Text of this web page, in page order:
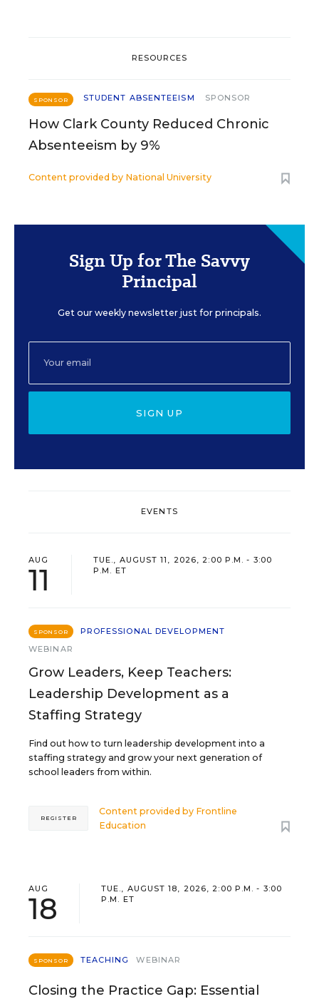
RESOURCES
SPONSOR STUDENT ABSENTEEISM SPONSOR
How Clark County Reduced Chronic
Absenteeism by 9%
Content provided by National University
Sign Up for The Savvy
Principal
Get our weekly newsletter just for principals.
SIGN UP
EVENTS
AUG
11
TUE., AUGUST 11, 2026, 2:00 P.M. - 3:00
P.M. ET
SPONSOR
PROFESSIONAL DEVELOPMENT
WEBINAR
Grow Leaders, Keep Teachers:
Leadership Development as a
Staffing Strategy
Find out how to turn leadership development into a
staffing strategy and grow your next generation of
school leaders from within.
Content provided by Frontline
Education
REGISTER
AUG
18
TUE., AUGUST 18, 2026, 2:00 P.M. - 3:00
P.M. ET
SPONSOR TEACHING WEBINAR
Closing the Practice Gap: Essential